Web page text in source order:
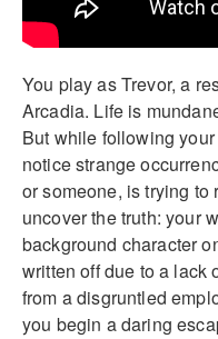
You play as Trevor, a
Arcadia. Life is
But while following
notice strange
or someone, is trying to
uncover the truth: your
background character
written off due to a lack
from a disgruntled
you begin a daring